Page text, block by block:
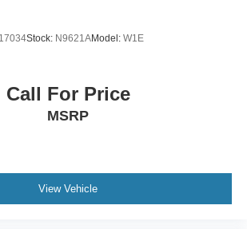
Stock: N9621AModel: W1E
Call For Price
MSRP
View Vehicle